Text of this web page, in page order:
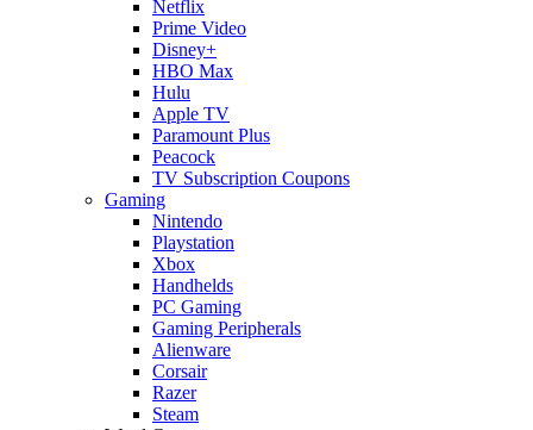
Netflix
Prime Video
Disney+
HBO Max
Hulu
Apple TV
Paramount Plus
Peacock
TV Subscription Coupons
Gaming
Nintendo
Playstation
Xbox
Handhelds
PC Gaming
Gaming Peripherals
Alienware
Corsair
Razer
Steam